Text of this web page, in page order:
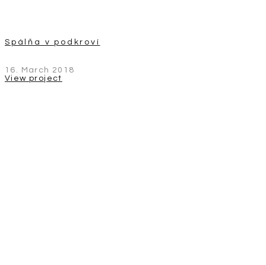
Spálňa v podkroví
16. March 2018
View project